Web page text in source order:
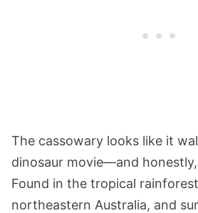
The cassowary looks like it
dinosaur movie—and
Found in the tropical
northeastern Australia, and